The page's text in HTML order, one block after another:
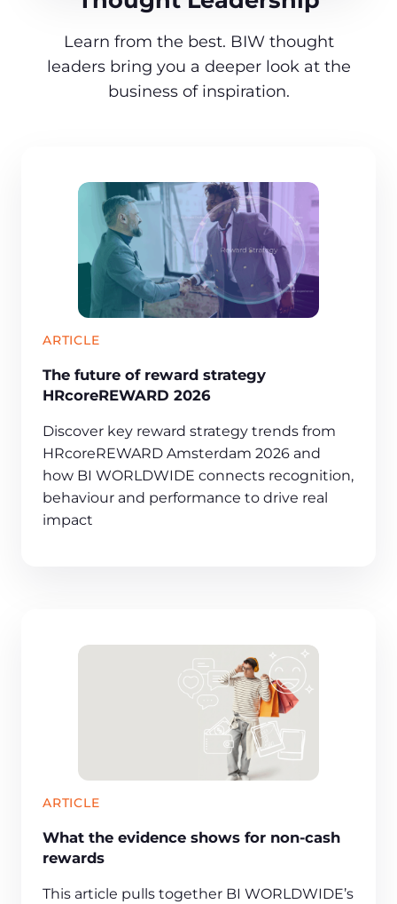
Learn from the best. BIW thought
leaders bring you a deeper look at the
business of inspiration.
ARTICLE
The future of reward strategy
HRcoreREWARD 2026
Discover key reward strategy trends from
HRcoreREWARD Amsterdam 2026 and
how BI WORLDWIDE connects recognition,
behaviour and performance to drive real
impact
ARTICLE
What the evidence shows for non-cash
rewards
This article pulls together BI WORLDWIDE’s